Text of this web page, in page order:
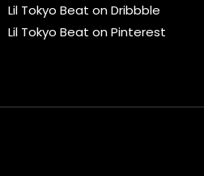
Lil Tokyo Beat on Dribbble
Lil Tokyo Beat on Pinterest